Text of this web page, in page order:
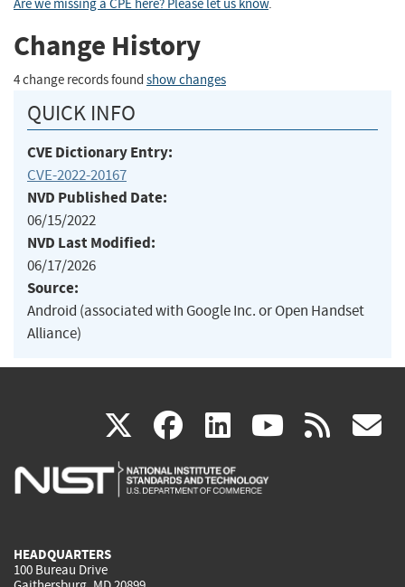
Are we missing a CPE here? Please let us know.
Change History
4 change records found show changes
QUICK INFO
CVE Dictionary Entry:
CVE-2022-20167
NVD Published Date:
06/15/2022
NVD Last Modified:
06/17/2026
Source:
Android (associated with Google Inc. or Open Handset
Alliance)
X(link
is
facebook
(link
is
linkedin
(link
is
(link rss
HEADQUARTERS
100 Bureau Drive